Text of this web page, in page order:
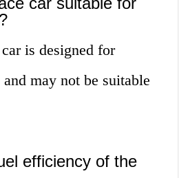
is designed for
may not be suitable
efficiency of the